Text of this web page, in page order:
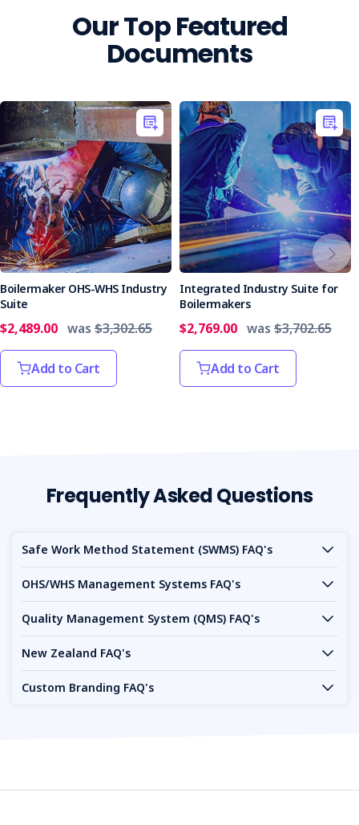
Our Top Featured
Documents
Boilermaker OHS-WHS Industry
Suite
$2,489.00 was $3,302.65
Add to Cart
Integrated Industry Suite for
Boilermakers
$2,769.00 was $3,702.65
Add to Cart
Frequently Asked Questions
Safe Work Method Statement (SWMS) FAQ's
OHS/WHS Management Systems FAQ's
Quality Management System (QMS) FAQ's
New Zealand FAQ's
Custom Branding FAQ's